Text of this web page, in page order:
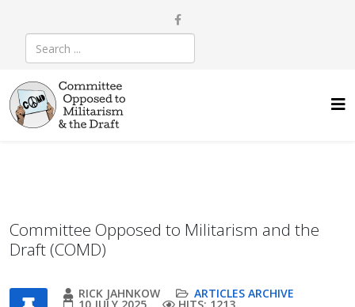
Committee Opposed to Militarism and the
Draft (COMD)
RICK JAHNKOW ARTICLES ARCHIVE